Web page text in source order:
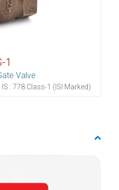
1
Valve
: 778 Class-1 (ISI Marked)